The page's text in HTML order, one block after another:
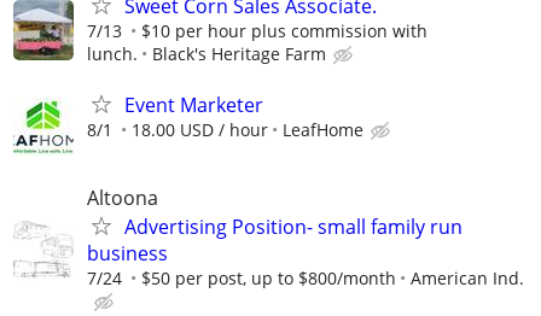
Sweet Corn Sales Associate.
7/13
$10 per hour plus commission with
lunch.
Black's Heritage Farm
Event Marketer
8/1 18.00 USD / hour LeafHome
Altoona
Advertising Position- small family run
business
7/24 $50 per post, up to $800/month American Ind.